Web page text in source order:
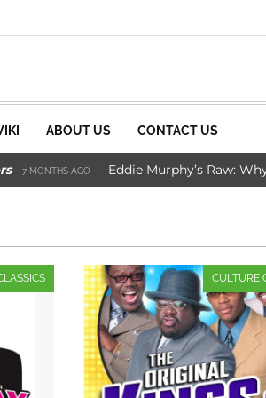
ABOUT US CONTACT US
AGO Eddie Murphy’s Raw: Why It
CULTURE